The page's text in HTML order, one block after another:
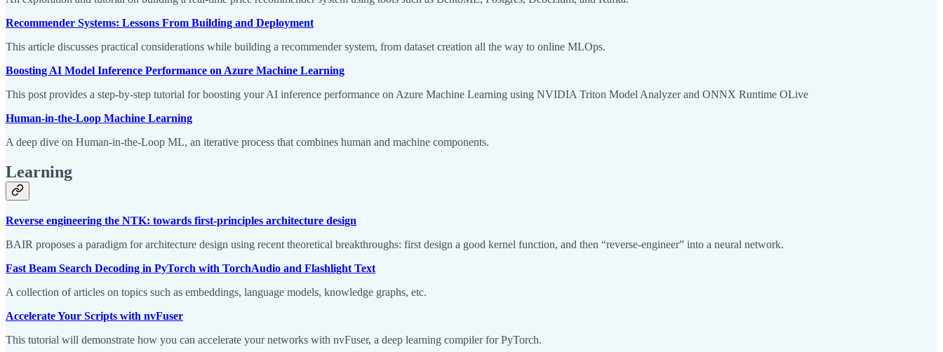
Recommender Systems: Lessons From Building and Deployment
This article discusses practical considerations while building a recommender system, from dataset creation all the way to online MLOps.
Boosting AI Model Inference Performance on Azure Machine Learning
This post provides a step-by-step tutorial for boosting your AI inference performance on Azure Machine Learning using NVIDIA Triton Model Analyzer and ONNX Runtime OLive
Human-in-the-Loop Machine Learning
A deep dive on Human-in-the-Loop ML, an iterative process that combines human and machine components.
Learning
Reverse engineering the NTK: towards first-principles architecture design
BAIR proposes a paradigm for architecture design using recent theoretical breakthroughs: first design a good kernel function, and then “reverse-engineer” into a neural network.
Fast Beam Search Decoding in PyTorch with TorchAudio and Flashlight Text
A collection of articles on topics such as embeddings, language models, knowledge graphs, etc.
Accelerate Your Scripts with nvFuser
This tutorial will demonstrate how you can accelerate your networks with nvFuser, a deep learning compiler for PyTorch.